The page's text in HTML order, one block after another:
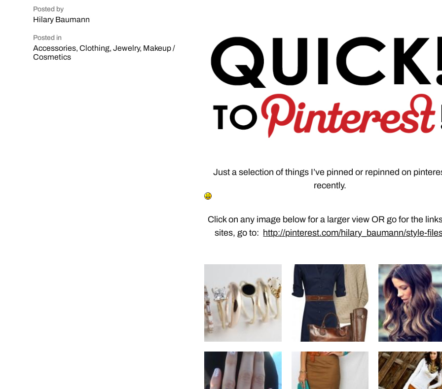
Posted by
Hilary Baumann
Posted in
Accessories,Clothing,Jewelry, Makeup /
Cosmetics
Just a selection of things I’ve pinned or repinned on
recently.
Click on any image below for a larger view OR go for the
sites, go to: http://pinterest.com/hilary_baumann/style-